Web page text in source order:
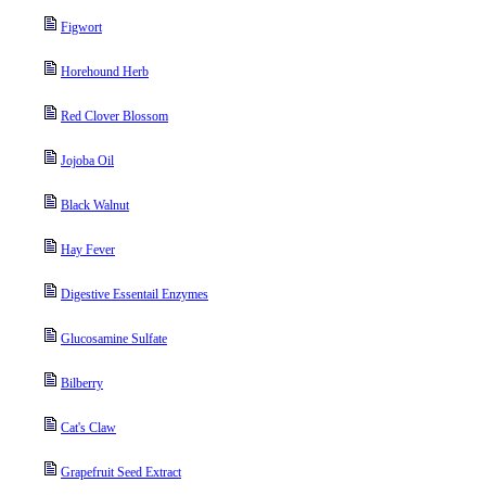
Figwort
Horehound Herb
Red Clover Blossom
Jojoba Oil
Black Walnut
Hay Fever
Digestive Essentail Enzymes
Glucosamine Sulfate
Bilberry
Cat's Claw
Grapefruit Seed Extract